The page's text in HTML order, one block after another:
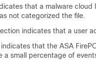
that a malware
not categorized the file.
indicates that a user
that the ASA
a small percentage of